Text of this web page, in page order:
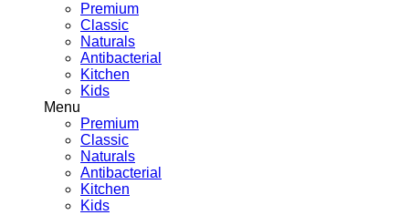
Premium
Classic
Naturals
Antibacterial
Kitchen
Kids
Menu
Premium
Classic
Naturals
Antibacterial
Kitchen
Kids